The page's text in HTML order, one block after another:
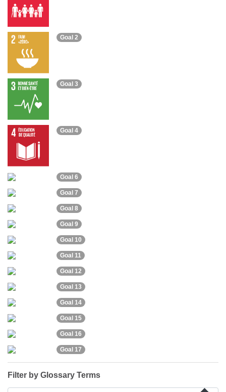
Goal 2
Goal 3
Goal 4
Goal 6
Goal 7
Goal 8
Goal 9
Goal 10
Goal 11
Goal 12
Goal 13
Goal 14
Goal 15
Goal 16
Goal 17
Filter by Glossary Terms